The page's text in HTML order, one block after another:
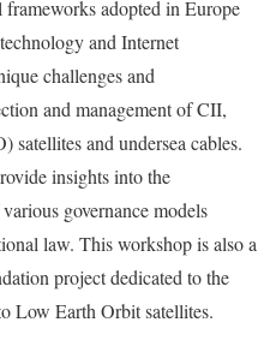
adopted in Europe
and Internet
challenges and
and management of CII,
and undersea cables.
insights into the
governance models
law. This workshop is also a
project dedicated to the
Low Earth Orbit satellites.